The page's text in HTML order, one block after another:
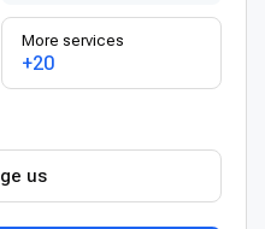
More services
+20
us